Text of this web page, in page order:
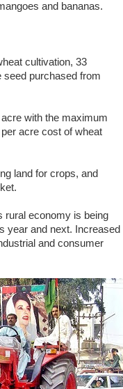
and bananas.
cultivation, 33
seed purchased from
with the maximum
acre cost of wheat
land for crops, and
rural economy is being
year and next. Increased
and consumer